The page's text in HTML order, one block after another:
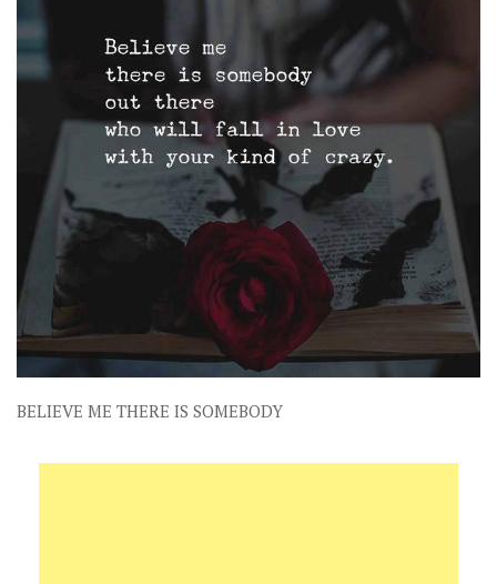
BELIEVE ME THERE IS SOMEBODY